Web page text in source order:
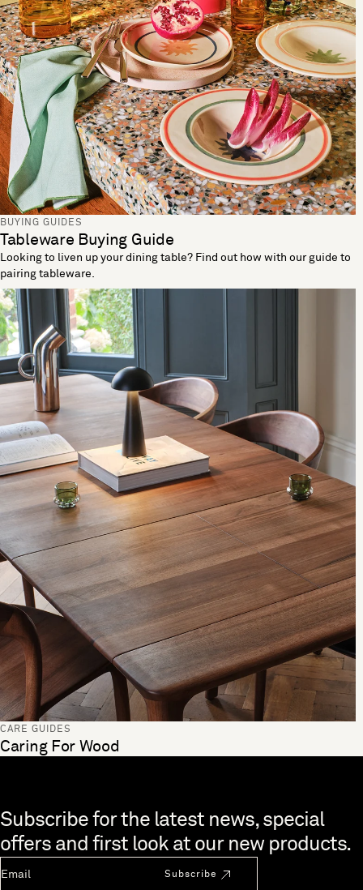
BUYING GUIDES
Tableware Buying Guide
Looking to liven up your dining table? Find out how with our guide to
pairing tableware.
CARE GUIDES
Caring For Wood
Skip to end of footer
Subscribe for the latest news, special
offers and first look at our new products.
Subscribe